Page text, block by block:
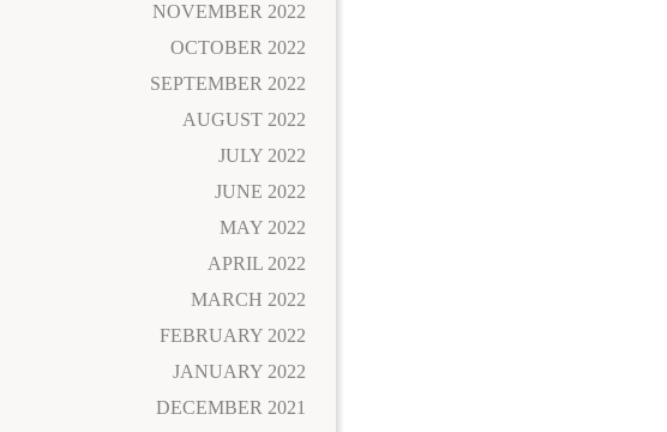
NOVEMBER 2022
OCTOBER 2022
SEPTEMBER 2022
AUGUST 2022
JULY 2022
JUNE 2022
MAY 2022
APRIL 2022
MARCH 2022
FEBRUARY 2022
JANUARY 2022
DECEMBER 2021